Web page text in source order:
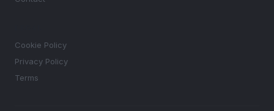
Cookie Policy
Privacy Policy
Terms